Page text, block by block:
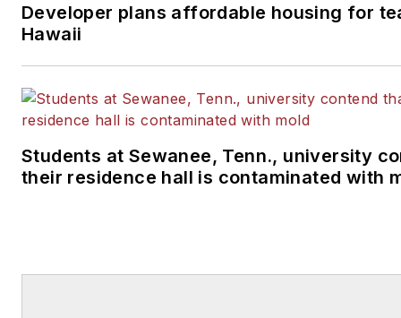
Developer plans affordable housing for
Hawaii
Students at Sewanee, Tenn., university
their residence hall is contaminated with